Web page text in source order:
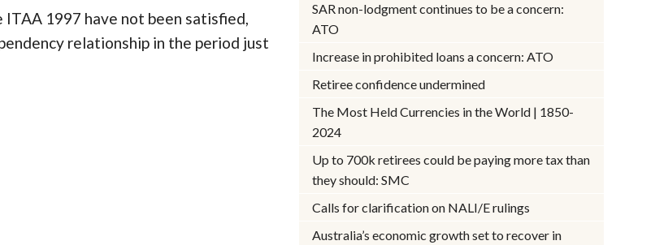
1997 have not been satisfied,
relationship in the period just
SAR non-lodgment continues to be a concern:
ATO
Increase in prohibited loans a concern: ATO
Retiree confidence undermined
The Most Held Currencies in the World | 1850-
2024
Up to 700k retirees could be paying more tax than
they should: SMC
Calls for clarification on NALI/E rulings
Australia’s economic growth set to recover in